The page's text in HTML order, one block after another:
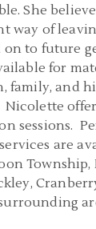
She
way of
on to future
for
family, and
sessions.
are
Township,